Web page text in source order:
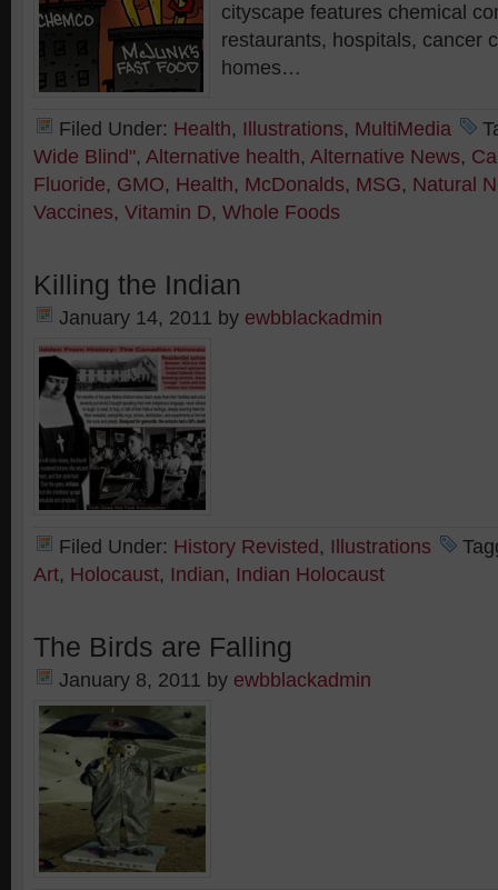
cityscape features chemical
restaurants, hospitals, cancer
homes…
Filed Under: Health, Illustrations, MultiMedia
Wide Blind", Alternative health, Alternative News,
Fluoride, GMO, Health, McDonalds, MSG, Natural
Vaccines, Vitamin D, Whole Foods
Killing the Indian
January 14, 2011 by ewbblackadmin
Filed Under: History Revisted , Illustrations
Art, Holocaust, Indian, Indian Holocaust
The Birds are Falling
January 8, 2011 by ewbblackadmin